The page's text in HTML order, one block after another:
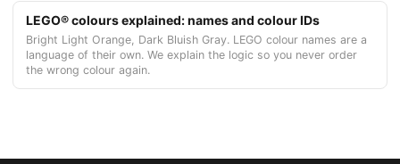
LEGO® colours explained: names and colour IDs
Bright Light Orange, Dark Bluish Gray. LEGO colour names are a
language of their own. We explain the logic so you never order
the wrong colour again.